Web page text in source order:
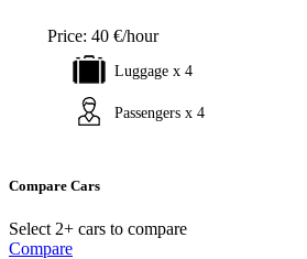
Price: 40 €/hour
Luggage x 4
Passengers x 4
Compare Cars
Select 2+ cars to compare
Compare